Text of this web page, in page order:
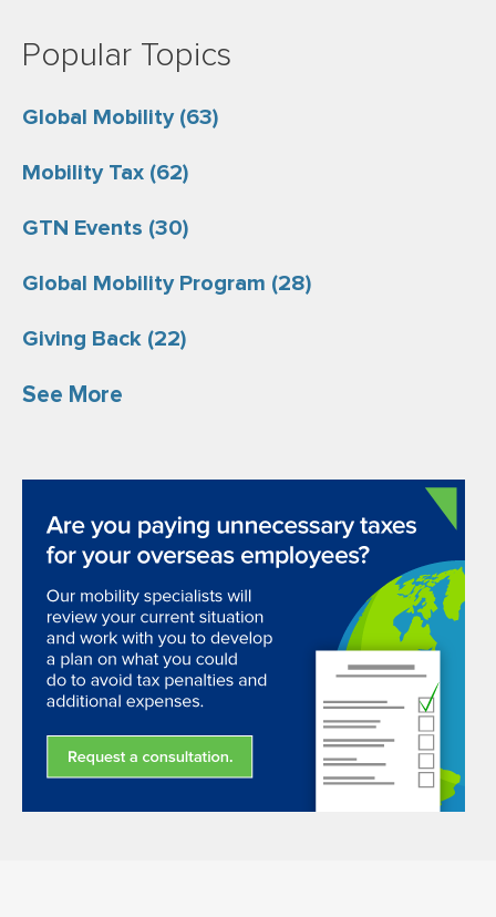
Popular Topics
Global Mobility (63)
Mobility Tax (62)
GTN Events (30)
Global Mobility Program (28)
Giving Back (22)
See More